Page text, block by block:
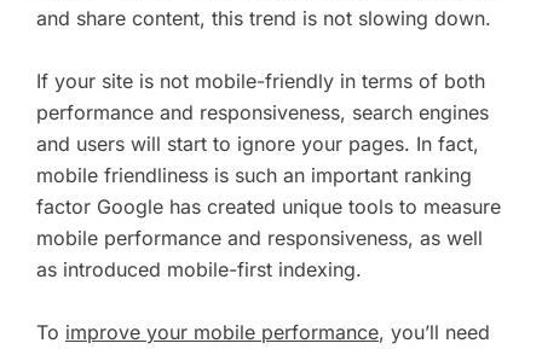
and share content, this trend is not slowing down.
If your site is not mobile-friendly in terms of both
performance and responsiveness, search engines
and users will start to ignore your pages. In fact,
mobile friendliness is such an important ranking
factor Google has created unique tools to measure
mobile performance and responsiveness, as well
as introduced mobile-first indexing.
To improve your mobile performance, you’ll need